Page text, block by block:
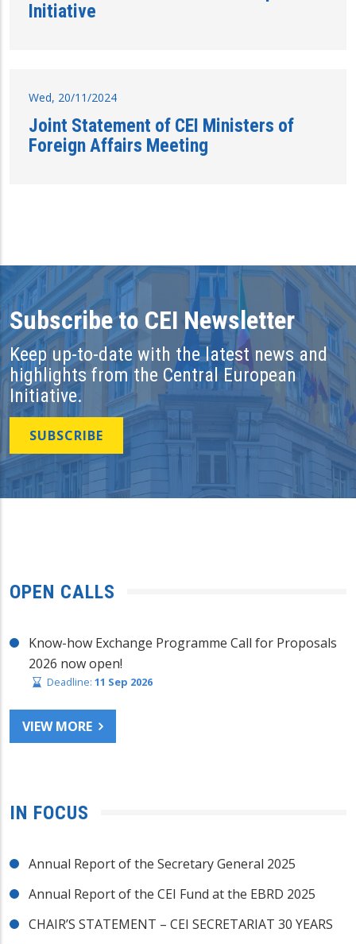
Initiative
Wed, 20/11/2024
Joint Statement of CEI Ministers of
Foreign Affairs Meeting
Subscribe to CEI Newsletter
Keep up-to-date with the latest news and
highlights from the Central European
Initiative.
SUBSCRIBE
OPEN CALLS
Know-how Exchange Programme Call for Proposals
2026 now open!
Deadline: 11 Sep 2026
VIEW MORE
IN FOCUS
Annual Report of the Secretary General 2025
Annual Report of the CEI Fund at the EBRD 2025
CHAIR’S STATEMENT – CEI SECRETARIAT 30 YEARS